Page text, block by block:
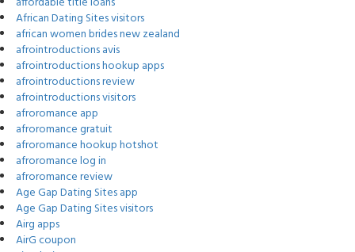
African Dating Sites visitors
african women brides new zealand
afrointroductions avis
afrointroductions hookup apps
afrointroductions review
afrointroductions visitors
afroromance app
afroromance gratuit
afroromance hookup hotshot
afroromance log in
afroromance review
Age Gap Dating Sites app
Age Gap Dating Sites visitors
Airg apps
AirG coupon